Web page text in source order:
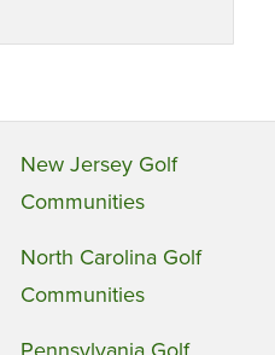
New Jersey Golf
Communities
North Carolina Golf
Communities